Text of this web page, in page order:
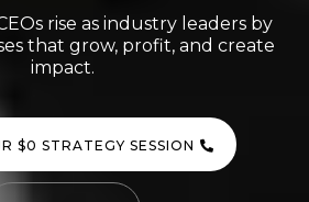
rise as industry leaders by
that grow, profit, and create
impact.
$0 STRATEGY SESSION